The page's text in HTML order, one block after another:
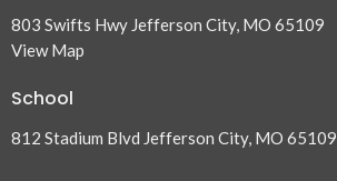
803 Swifts Hwy Jefferson City, MO 65109
View Map
School
812 Stadium Blvd Jefferson City, MO 65109